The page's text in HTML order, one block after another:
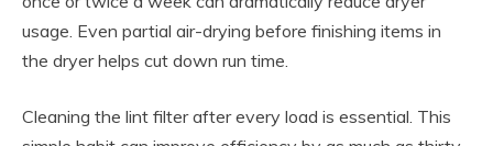
usage. Even partial air-drying before finishing items in
the dryer helps cut down run time.
Cleaning the lint filter after every load is essential. This